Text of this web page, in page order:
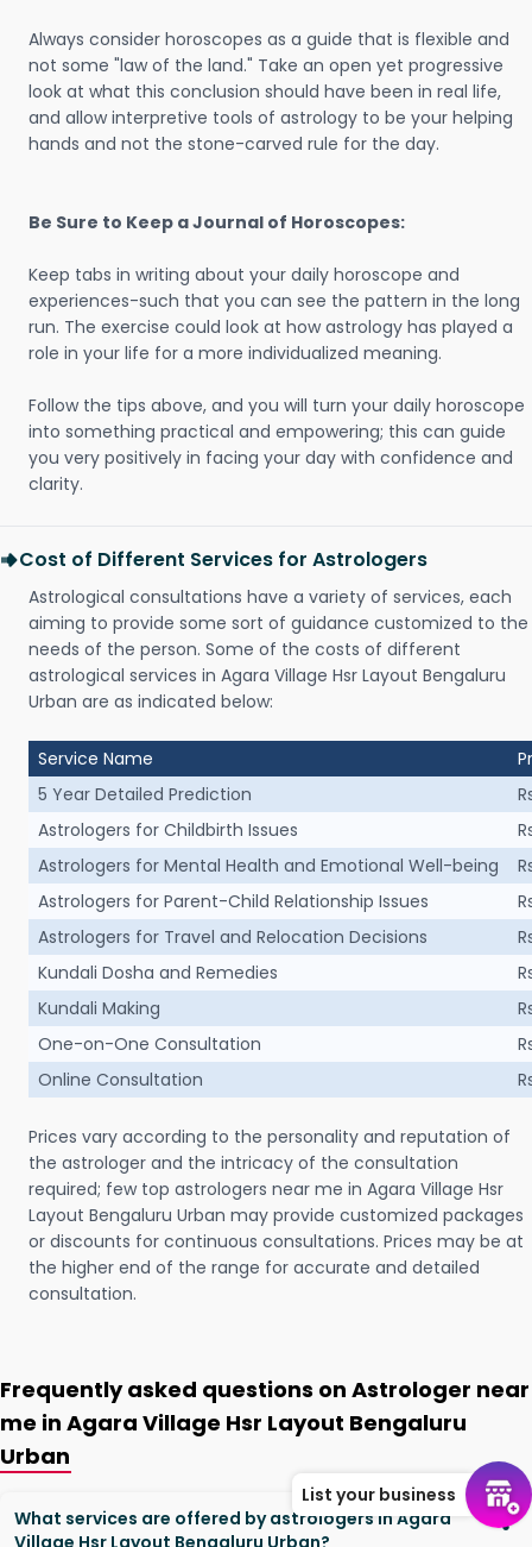
Always consider horoscopes as a guide that is flexible and
not some "law of the land." Take an open yet progressive
look at what this conclusion should have been in real life,
and allow interpretive tools of astrology to be your helping
hands and not the stone-carved rule for the day.
Be Sure to Keep a Journal of Horoscopes:
Keep tabs in writing about your daily horoscope and
experiences-such that you can see the pattern in the long
run. The exercise could look at how astrology has played a
role in your life for a more individualized meaning.
Follow the tips above, and you will turn your daily horoscope
into something practical and empowering; this can guide
you very positively in facing your day with confidence and
clarity.
Cost of Different Services for Astrologers
Astrological consultations have a variety of services, each
aiming to provide some sort of guidance customized to the
needs of the person. Some of the costs of different
astrological services in Agara Village Hsr Layout Bengaluru
Urban are as indicated below:
Service Name
5 Year Detailed Prediction
Astrologers for Childbirth Issues
Astrologers for Mental Health and Emotional Well-being
Astrologers for Parent-Child Relationship Issues
Astrologers for Travel and Relocation Decisions
Kundali Dosha and Remedies
Kundali Making
One-on-One Consultation
Online Consultation
Prices vary according to the personality and reputation of
the astrologer and the intricacy of the consultation
required; few top astrologers near me in Agara Village Hsr
Layout Bengaluru Urban may provide customized packages
or discounts for continuous consultations. Prices may be at
the higher end of the range for accurate and detailed
consultation.
Frequently asked questions on Astrologer near
me in Agara Village Hsr Layout Bengaluru
Urban
What services are offered by astrologers in Agara
Village Hsr Layout Bengaluru Urban?
List your business